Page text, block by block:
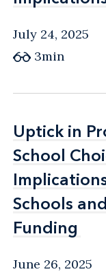
July 24, 2025
3min
Uptick in
School
Schools
Funding
Uptick in
School
Schools
Funding
June 26, 2025